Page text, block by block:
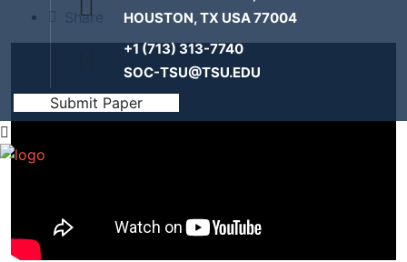
HOUSTON, TX USA 77004
+1 (713) 313-7740
SOC-TSU@TSU.EDU
Submit Paper
Share